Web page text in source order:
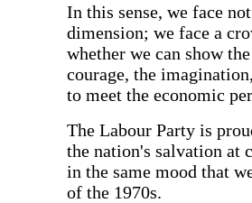
In this sense, we face
dimension; we face a
whether we can show
courage, the
to meet the economic
The Labour Party is
the nation's salvation at
in the same mood that
of the 1970s.